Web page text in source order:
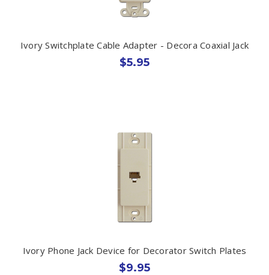
Ivory Switchplate Cable Adapter - Decora Coaxial Jack
$5.95
Ivory Phone Jack Device for Decorator Switch Plates
$9.95